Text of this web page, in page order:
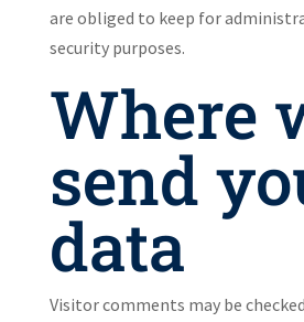
are obliged to keep for
security purposes.
Where
send
data
Visitor comments may be